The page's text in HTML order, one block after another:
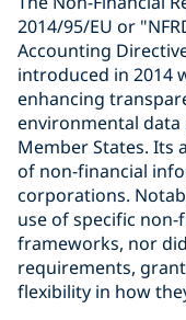
2014/95/EU or
Accounting
introduced in 2014
enhancing
environmental data
Member States. Its
of non-financial
corporations.
use of specific
frameworks, nor
requirements,
flexibility in how